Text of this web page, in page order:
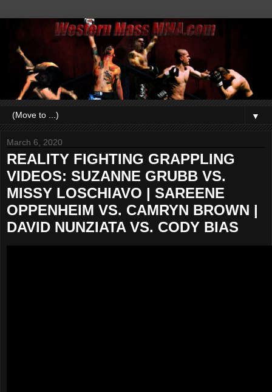
▼
March 6, 2020
REALITY FIGHTING GRAPPLING
VIDEOS: SUZANNE GRUBB VS.
MISSY LOSCHIAVO | SAREENE
OPPENHEIM VS. CAMRYN BROWN |
DAVID NUNZIATA VS. CODY BIAS